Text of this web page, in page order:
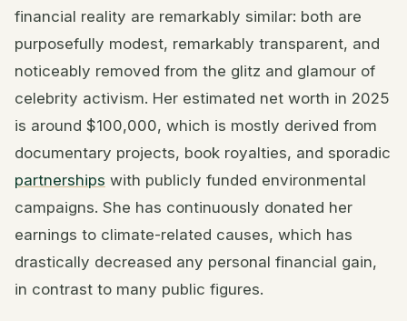
financial reality are remarkably similar: both are
purposefully modest, remarkably transparent, and
noticeably removed from the glitz and glamour of
celebrity activism. Her estimated net worth in 2025
is around $100,000, which is mostly derived from
documentary projects, book royalties, and sporadic
partnerships with publicly funded environmental
campaigns. She has continuously donated her
earnings to climate-related causes, which has
drastically decreased any personal financial gain,
in contrast to many public figures.